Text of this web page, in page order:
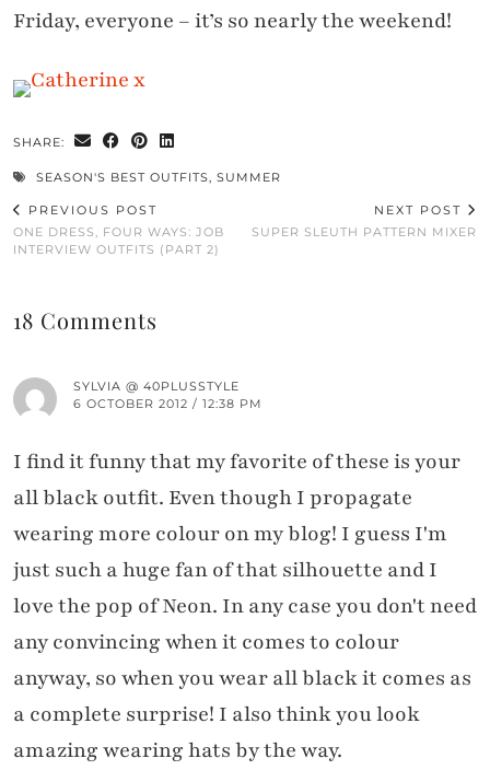
Friday, everyone – it’s so nearly the weekend!
SHARE:
SEASON'S BEST OUTFITS, SUMMER
PREVIOUS POST
ONE DRESS, FOUR WAYS: JOB
INTERVIEW OUTFITS (PART 2)
NEXT POST
SUPER SLEUTH PATTERN MIXER
18 Comments
SYLVIA @ 40PLUSSTYLE
6 OCTOBER 2012 / 12:38 PM
I find it funny that my favorite of these is your
all black outfit. Even though I propagate
wearing more colour on my blog! I guess I'm
just such a huge fan of that silhouette and I
love the pop of Neon. In any case you don't need
any convincing when it comes to colour
anyway, so when you wear all black it comes as
a complete surprise! I also think you look
amazing wearing hats by the way.